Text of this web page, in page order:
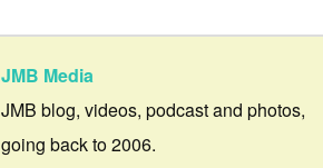
JMB Media
JMB blog, videos, podcast and photos,
going back to 2006.